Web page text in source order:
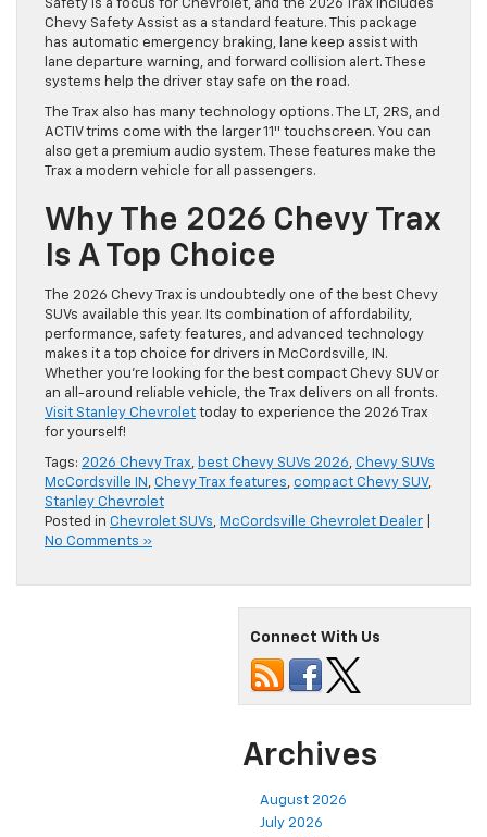
Safety is a focus for Chevrolet, and the 2026 Trax includes
Chevy Safety Assist as a standard feature. This package
has automatic emergency braking, lane keep assist with
lane departure warning, and forward collision alert. These
systems help the driver stay safe on the road.
The Trax also has many technology options. The LT, 2RS, and
ACTIV trims come with the larger 11″ touchscreen. You can
also get a premium audio system. These features make the
Trax a modern vehicle for all passengers.
Why The 2026 Chevy Trax
Is A Top Choice
The 2026 Chevy Trax is undoubtedly one of the best Chevy
SUVs available this year. Its combination of affordability,
performance, safety features, and advanced technology
makes it a top choice for drivers in McCordsville, IN.
Whether you’re looking for the best compact Chevy SUV or
an all-around reliable vehicle, the Trax delivers on all fronts.
Visit Stanley Chevrolet today to experience the 2026 Trax
for yourself!
Tags: 2026 Chevy Trax, best Chevy SUVs 2026, Chevy SUVs
McCordsville IN , Chevy Trax features, compact Chevy SUV,
Stanley Chevrolet
Posted in Chevrolet SUVs, McCordsville Chevrolet Dealer
No Comments »
Connect With Us
Archives
August 2026
July 2026